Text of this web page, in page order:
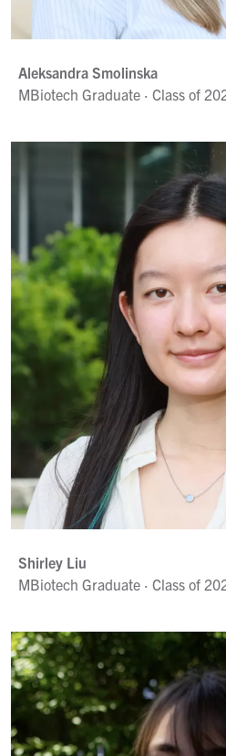
Aleksandra Smolinska
MBiotech Graduate · Class of
Shirley Liu
MBiotech Graduate · Class of